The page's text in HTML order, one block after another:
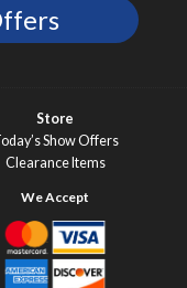
Store
Show Offers
Clearance Items